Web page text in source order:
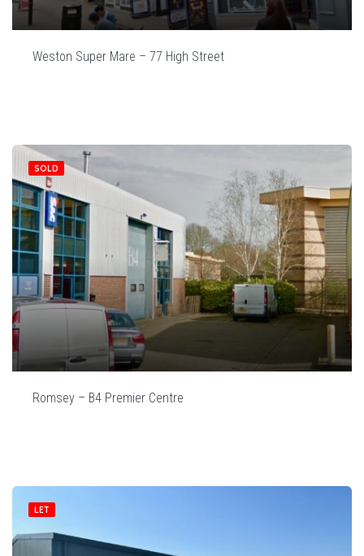
Weston Super Mare – 77 High Street
SOLD
Romsey – B4 Premier Centre
LET